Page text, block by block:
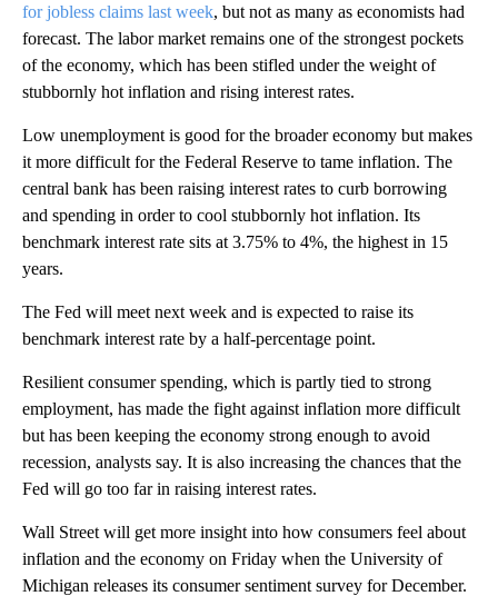
for jobless claims last week, but not as many as economists had
forecast. The labor market remains one of the strongest pockets
of the economy, which has been stifled under the weight of
stubbornly hot inflation and rising interest rates.
Low unemployment is good for the broader economy but makes
it more difficult for the Federal Reserve to tame inflation. The
central bank has been raising interest rates to curb borrowing
and spending in order to cool stubbornly hot inflation. Its
benchmark interest rate sits at 3.75% to 4%, the highest in 15
years.
The Fed will meet next week and is expected to raise its
benchmark interest rate by a half-percentage point.
Resilient consumer spending, which is partly tied to strong
employment, has made the fight against inflation more difficult
but has been keeping the economy strong enough to avoid
recession, analysts say. It is also increasing the chances that the
Fed will go too far in raising interest rates.
Wall Street will get more insight into how consumers feel about
inflation and the economy on Friday when the University of
Michigan releases its consumer sentiment survey for December.